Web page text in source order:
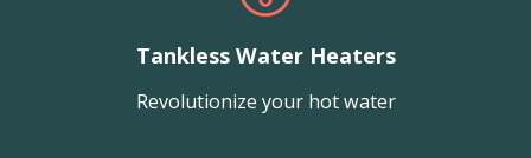
Tankless Water Heaters
Revolutionize your hot water